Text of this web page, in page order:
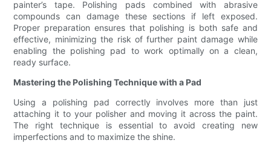
painter’s tape. Polishing pads combined with abrasive
compounds can damage these sections if left exposed.
Proper preparation ensures that polishing is both safe and
effective, minimizing the risk of further paint damage while
enabling the polishing pad to work optimally on a clean,
ready surface.
Mastering the Polishing Technique with a Pad
Using a polishing pad correctly involves more than just
attaching it to your polisher and moving it across the paint.
The right technique is essential to avoid creating new
imperfections and to maximize the shine.